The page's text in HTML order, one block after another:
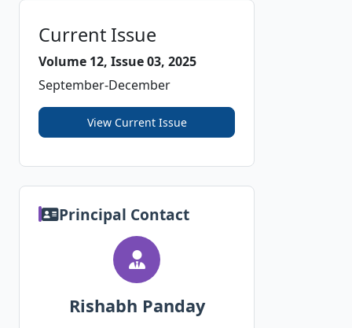
Current Issue
Volume 12, Issue 03, 2025
September-December
View Current Issue
Principal Contact
Rishabh Panday